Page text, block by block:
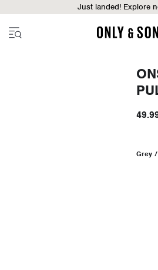
Just landed! Explore
Grey